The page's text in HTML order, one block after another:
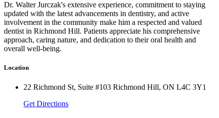
Dr. Walter Jurczak's extensive experience, commitment to staying
updated with the latest advancements in dentistry, and active
involvement in the community make him a respected and valued
dentist in Richmond Hill. Patients appreciate his comprehensive
approach, caring nature, and dedication to their oral health and
overall well-being.
Location
22 Richmond St, Suite #103 Richmond Hill, ON L4C 3Y1
Get Directions